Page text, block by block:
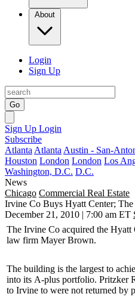
About
Login
Sign Up
Go
Sign Up Login
Subscribe
Atlanta Atlanta Austin - San-
Houston London London Los
Washington, D.C. D.C.
News
Chicago Commercial Real Estate
Irvine Co Buys Hyatt Center; The
December 21, 2010 | 7:00 am ET
The Irvine Co acquired the Hyatt
law firm Mayer Brown.
The building is the largest to
into its A-plus portfolio. Pritzker
to Irvine to were not returned by